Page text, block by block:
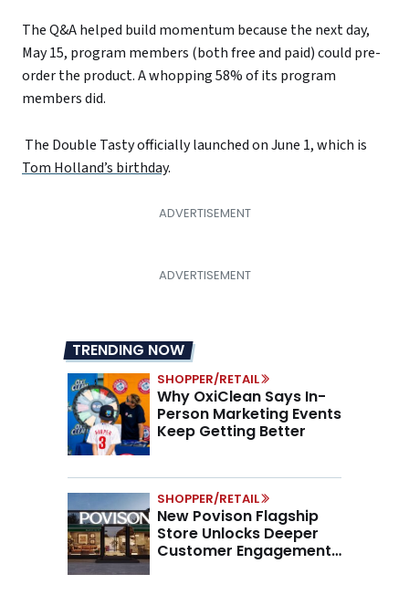
The Q&A helped build momentum because the next day,
May 15, program members (both free and paid) could pre-
order the product. A whopping 58% of its program
members did.
The Double Tasty officially launched on June 1, which is
Tom Holland’s birthday.
TRENDING NOW
SHOPPER/RETAIL
Why OxiClean Says In-
Person Marketing Events
Keep Getting Better
SHOPPER/RETAIL
New Povison Flagship
Store Unlocks Deeper
Customer Engagement,